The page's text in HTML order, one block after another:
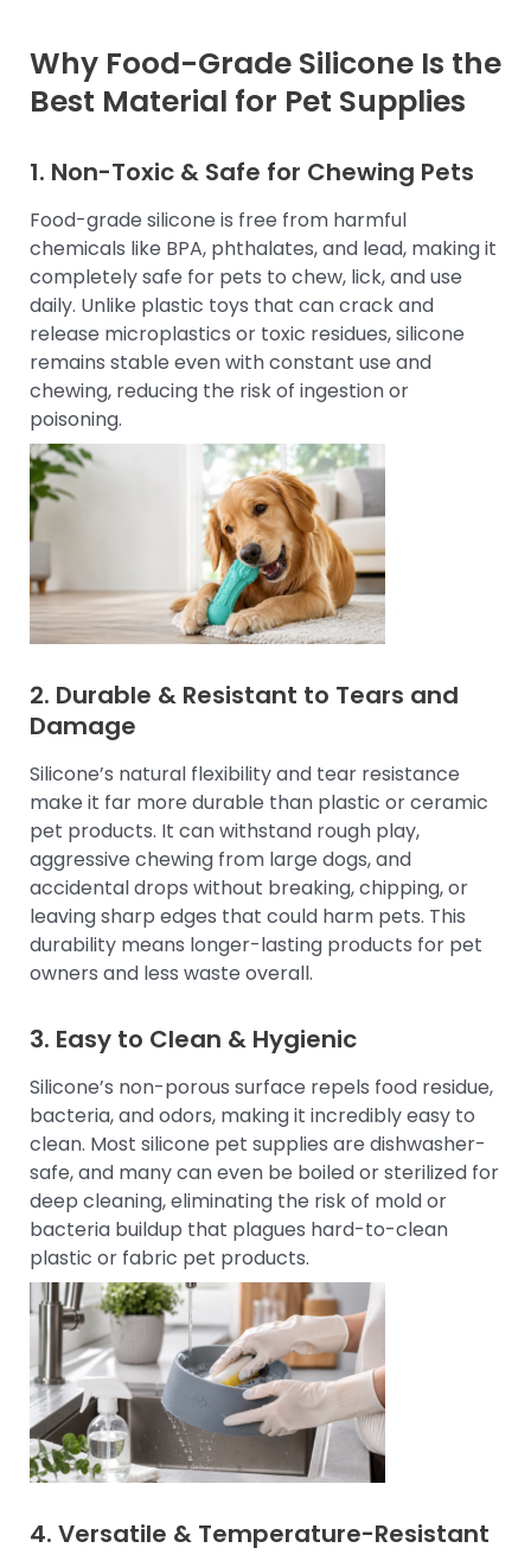
Why Food-Grade Silicone Is the
Best Material for Pet Supplies
1. Non-Toxic & Safe for Chewing Pets
Food-grade silicone is free from harmful
chemicals like BPA, phthalates, and lead, making it
completely safe for pets to chew, lick, and use
daily. Unlike plastic toys that can crack and
release microplastics or toxic residues, silicone
remains stable even with constant use and
chewing, reducing the risk of ingestion or
poisoning.
2. Durable & Resistant to Tears and
Damage
Silicone’s natural flexibility and tear resistance
make it far more durable than plastic or ceramic
pet products. It can withstand rough play,
aggressive chewing from large dogs, and
accidental drops without breaking, chipping, or
leaving sharp edges that could harm pets. This
durability means longer-lasting products for pet
owners and less waste overall.
3. Easy to Clean & Hygienic
Silicone’s non-porous surface repels food residue,
bacteria, and odors, making it incredibly easy to
clean. Most silicone pet supplies are dishwasher-
safe, and many can even be boiled or sterilized for
deep cleaning, eliminating the risk of mold or
bacteria buildup that plagues hard-to-clean
plastic or fabric pet products.
4. Versatile & Temperature-Resistant